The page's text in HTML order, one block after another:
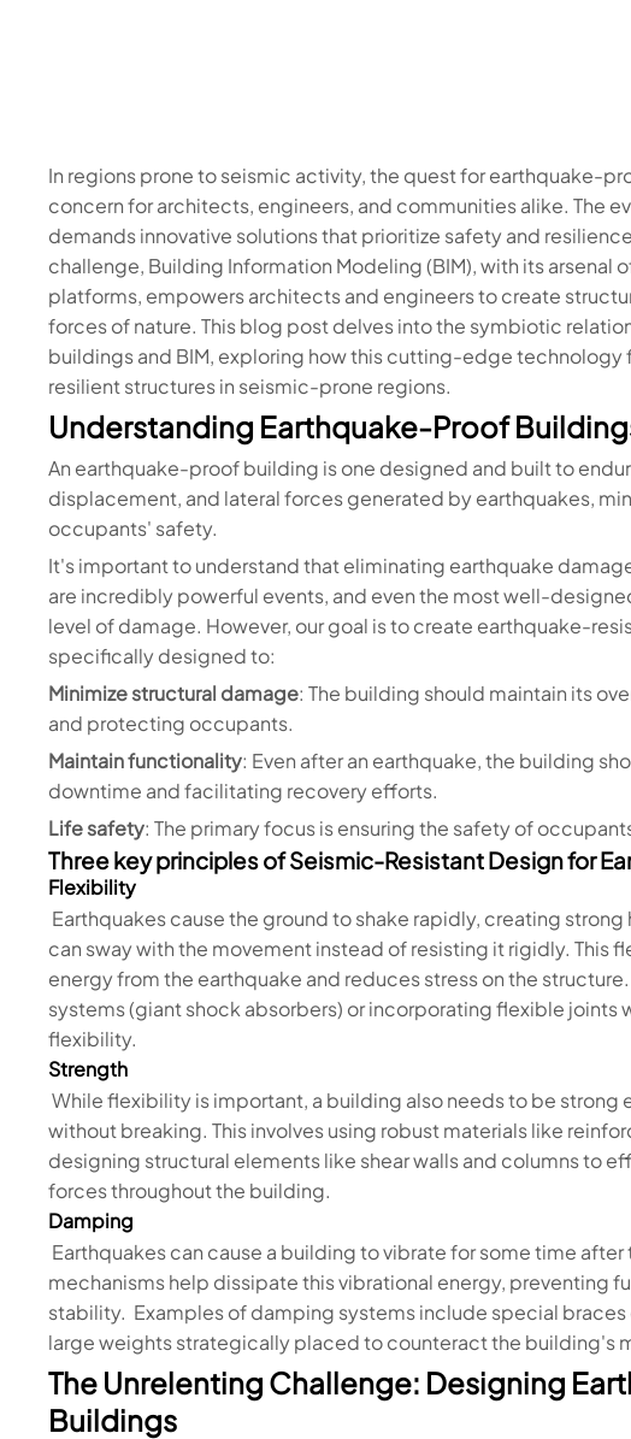
In regions prone to seismic activity, the quest for earthquake-
concern for architects, engineers, and communities alike. The
demands innovative solutions that prioritize safety and
challenge, Building Information Modeling (BIM), with its arsenal
platforms, empowers architects and engineers to create
forces of nature. This blog post delves into the symbiotic
buildings and BIM, exploring how this cutting-edge technology
resilient structures in seismic-prone regions.
Understanding Earthquake-Proof
An earthquake-proof building is one designed and built to
displacement, and lateral forces generated by earthquakes,
occupants' safety.
It's important to understand that eliminating earthquake
are incredibly powerful events, and even the most well-
level of damage. However, our goal is to create earthquake-
specifically designed to:
Minimize structural damage: The building should maintain its
and protecting occupants.
Maintain functionality: Even after an earthquake, the building
downtime and facilitating recovery efforts.
Life safety: The primary focus is ensuring the safety of
Three key principles of Seismic-Resistant Design for
Flexibility
Earthquakes cause the ground to shake rapidly, creating
can sway with the movement instead of resisting it rigidly. This
energy from the earthquake and reduces stress on the
systems (giant shock absorbers) or incorporating flexible joints
flexibility.
Strength
While flexibility is important, a building also needs to be strong
without breaking. This involves using robust materials like
designing structural elements like shear walls and columns to
forces throughout the building.
Damping
Earthquakes can cause a building to vibrate for some time
mechanisms help dissipate this vibrational energy, preventing
stability. Examples of damping systems include special braces
large weights strategically placed to counteract the building's
The Unrelenting Challenge: Designing
Buildings